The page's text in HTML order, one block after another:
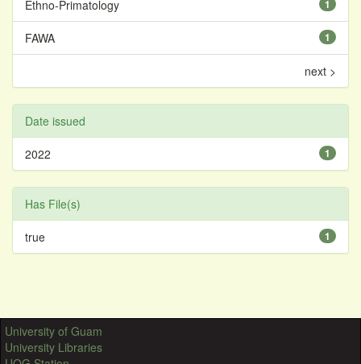
1
Ethno-Primatology
1
FAWA
next >
Date issued
1
2022
Has File(s)
1
true
University of Guam
University Libraries